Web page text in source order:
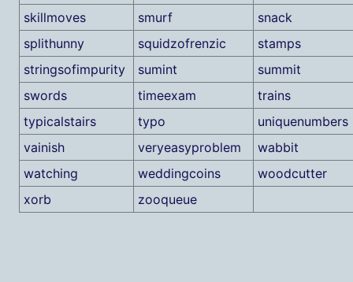
skillmoves
smurf
snack
splithunny
squidzofrenzic
stamps
stringsofimpurity
sumint
summit
swords
timeexam
trains
typicalstairs
typo
uniquenumbers
vainish
veryeasyproblem
wabbit
watching
weddingcoins
woodcutter
xorb
zooqueue